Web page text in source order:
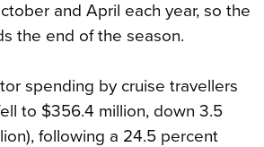
and April each year, so the
the end of the season.
spending by cruise travellers
to $356.4 million, down 3.5
following a 24.5 percent